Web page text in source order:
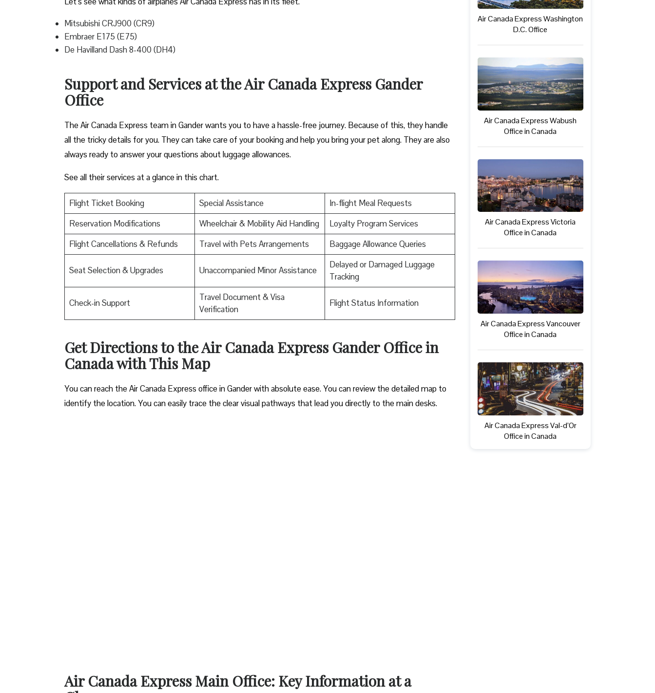
Mitsubishi CRJ900 (CR9)
Embraer E175 (E75)
De Havilland Dash 8-400 (DH4)
Support and Services at the Air Canada Express Gander
Office
The Air Canada Express team in Gander wants you to have a hassle-free journey. Because of this, they handle
all the tricky details for you. They can take care of your booking and help you bring your pet along. They are also
always ready to answer your questions about luggage allowances.
See all their services at a glance in this chart.
Flight Ticket Booking Special Assistance
In-flight Meal Requests
Reservation Modifications
Wheelchair & Mobility Aid Handling
Loyalty Program Services
Flight Cancellations & Refunds
Travel with Pets Arrangements Baggage Allowance Queries
Seat Selection & Upgrades Unaccompanied Minor Assistance
Delayed or Damaged Luggage
Tracking
Check-in Support
Travel Document & Visa
Verification
Flight Status Information
Get Directions to the Air Canada Express Gander Office in
Canada with This Map
You can reach the Air Canada Express office in Gander with absolute ease. You can review the detailed map to
identify the location. You can easily trace the clear visual pathways that lead you directly to the main desks.
Air Canada Express Main Office: Key Information at a
Air Canada Express Washington
D.C. Office
Air Canada Express Wabush
Office in Canada
Air Canada Express Victoria
Office in Canada
Air Canada Express Vancouver
Office in Canada
Air Canada Express Val-d’Or
Office in Canada